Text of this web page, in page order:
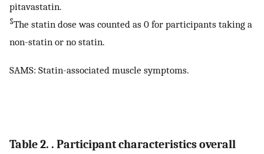
pitavastatin.
§The statin dose was counted as 0 for participants taking a
non-statin or no statin.
SAMS: Statin-associated muscle symptoms.
Table 2. . Participant characteristics overall